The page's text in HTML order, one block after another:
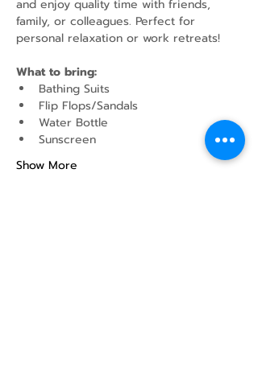
and enjoy quality time with friends,
family, or colleagues. Perfect for
personal relaxation or work retreats!
What to bring:
Bathing Suits
Flip Flops/Sandals
Water Bottle
Sunscreen
Show More